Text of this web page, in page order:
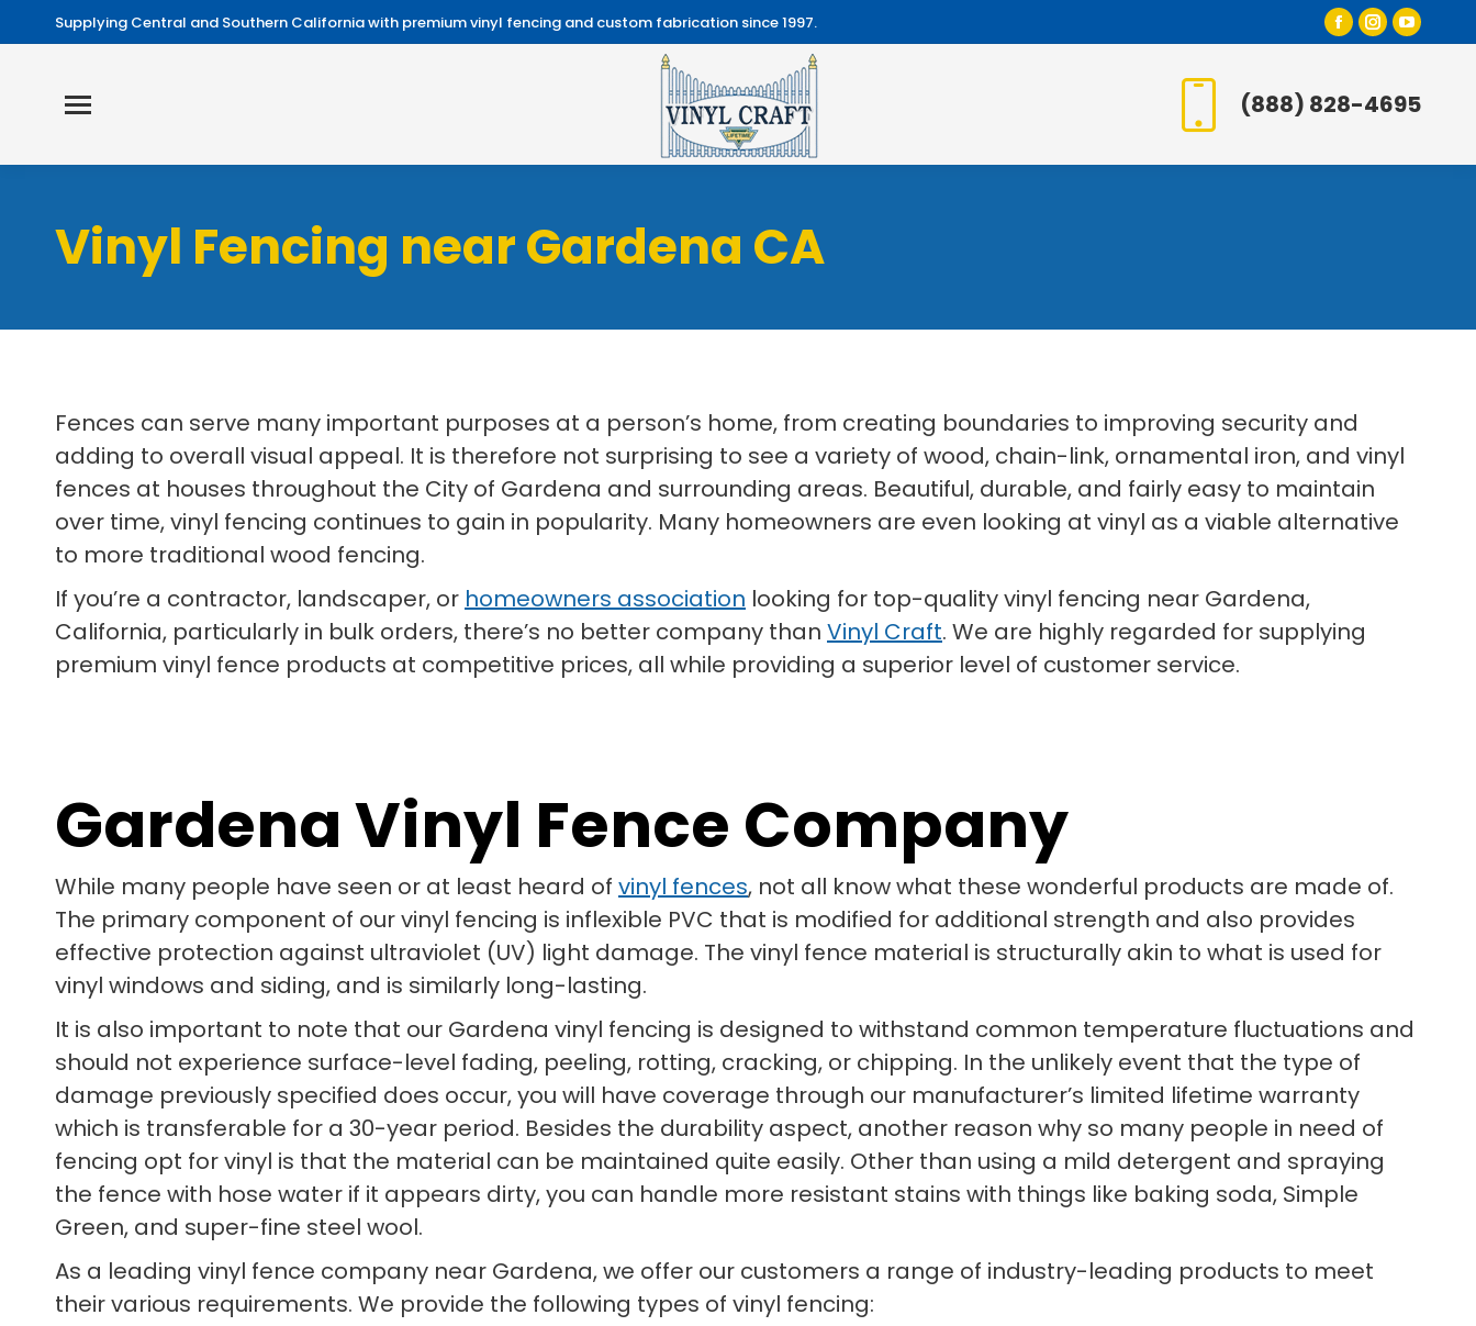
Supplying Central and Southern California with premium vinyl fencing and custom fabrication since 1997.
Facebook
page
in
window
page
in
window
page
in
(888) 828-4695
Vinyl Fencing near Gardena CA
Fences can serve many important purposes at a person’s home, from creating boundaries to improving security and
adding to overall visual appeal. It is therefore not surprising to see a variety of wood, chain-link, ornamental iron, and vinyl
fences at houses throughout the City of Gardena and surrounding areas. Beautiful, durable, and fairly easy to maintain
over time, vinyl fencing continues to gain in popularity. Many homeowners are even looking at vinyl as a viable alternative
to more traditional wood fencing.
If you’re a contractor, landscaper, or homeowners association looking for top-quality vinyl fencing near Gardena,
California, particularly in bulk orders, there’s no better company than Vinyl Craft. We are highly regarded for supplying
premium vinyl fence products at competitive prices, all while providing a superior level of customer service.
Gardena Vinyl Fence Company
While many people have seen or at least heard of vinyl fences, not all know what these wonderful products are made of.
The primary component of our vinyl fencing is inflexible PVC that is modified for additional strength and also provides
effective protection against ultraviolet (UV) light damage. The vinyl fence material is structurally akin to what is used for
vinyl windows and siding, and is similarly long-lasting.
It is also important to note that our Gardena vinyl fencing is designed to withstand common temperature fluctuations and
should not experience surface-level fading, peeling, rotting, cracking, or chipping. In the unlikely event that the type of
damage previously specified does occur, you will have coverage through our manufacturer’s limited lifetime warranty
which is transferable for a 30-year period. Besides the durability aspect, another reason why so many people in need of
fencing opt for vinyl is that the material can be maintained quite easily. Other than using a mild detergent and spraying
the fence with hose water if it appears dirty, you can handle more resistant stains with things like baking soda, Simple
Green, and super-fine steel wool.
As a leading vinyl fence company near Gardena, we offer our customers a range of industry-leading products to meet
their various requirements. We provide the following types of vinyl fencing: